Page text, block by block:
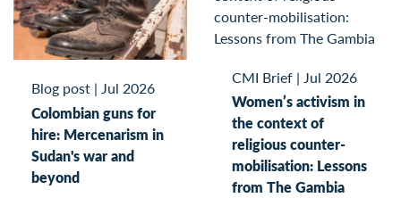
Blog post | Jul 2026
Colombian guns for
hire: Mercenarism in
Sudan's war and
beyond
CMI Brief | Jul 2026
Women’s activism in
the context of
religious counter-
mobilisation: Lessons
from The Gambia